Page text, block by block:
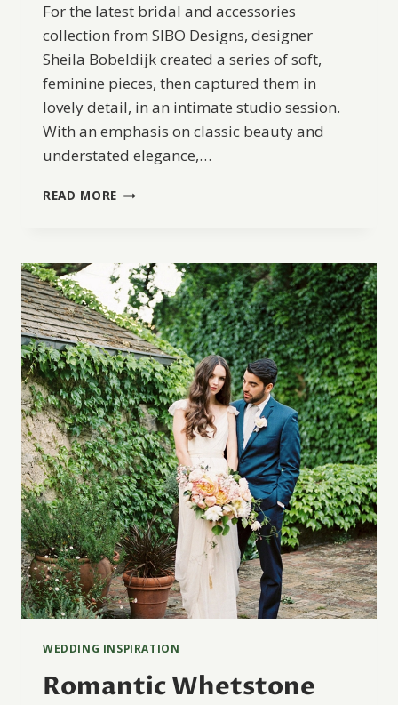
For the latest bridal and accessories
collection from SIBO Designs, designer
Sheila Bobeldijk created a series of soft,
feminine pieces, then captured them in
lovely detail, in an intimate studio session.
With an emphasis on classic beauty and
understated elegance,…
READ MORE SIBO
INITIUM
NOVUM
WEDDING INSPIRATION
Romantic Whetstone